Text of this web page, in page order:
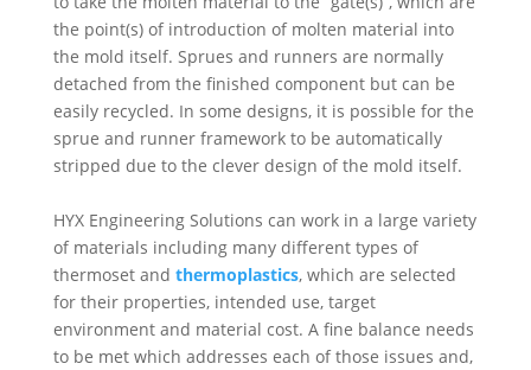
the point(s) of introduction of molten material into
the mold itself. Sprues and runners are normally
detached from the finished component but can be
easily recycled. In some designs, it is possible for the
sprue and runner framework to be automatically
stripped due to the clever design of the mold itself.
HYX Engineering Solutions can work in a large variety
of materials including many different types of
thermoset and thermoplastics, which are selected
for their properties, intended use, target
environment and material cost. A fine balance needs
to be met which addresses each of those issues and,